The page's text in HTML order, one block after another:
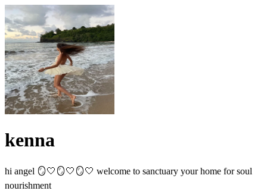
kenna
hi angel 🪞🤍🪞🤍🪞🤍 welcome to sanctuary your home for soul
nourishment